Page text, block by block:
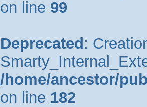
on line 99
Deprecated :
/home/ancestor/
on line 182